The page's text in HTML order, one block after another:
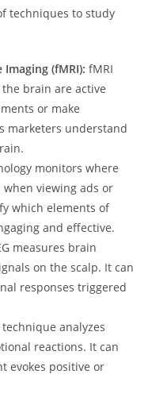
techniques to study
(fMRI): fMRI
brain are active
or make
marketers understand
monitors where
viewing ads or
which elements of
and effective.
measures brain
on the scalp. It can
responses triggered
analyzes
reactions. It can
evokes positive or